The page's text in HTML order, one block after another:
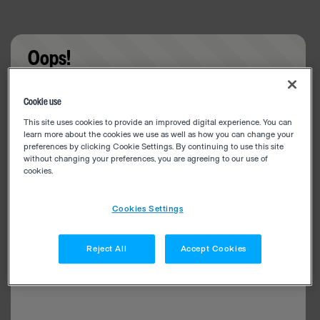
Oops!
Cookie use
This site uses cookies to provide an improved digital experience. You can
learn more about the cookies we use as well as how you can change your
preferences by clicking Cookie Settings. By continuing to use this site
without changing your preferences, you are agreeing to our use of
cookies.
Cookies Settings
Reject All Accept Cookies